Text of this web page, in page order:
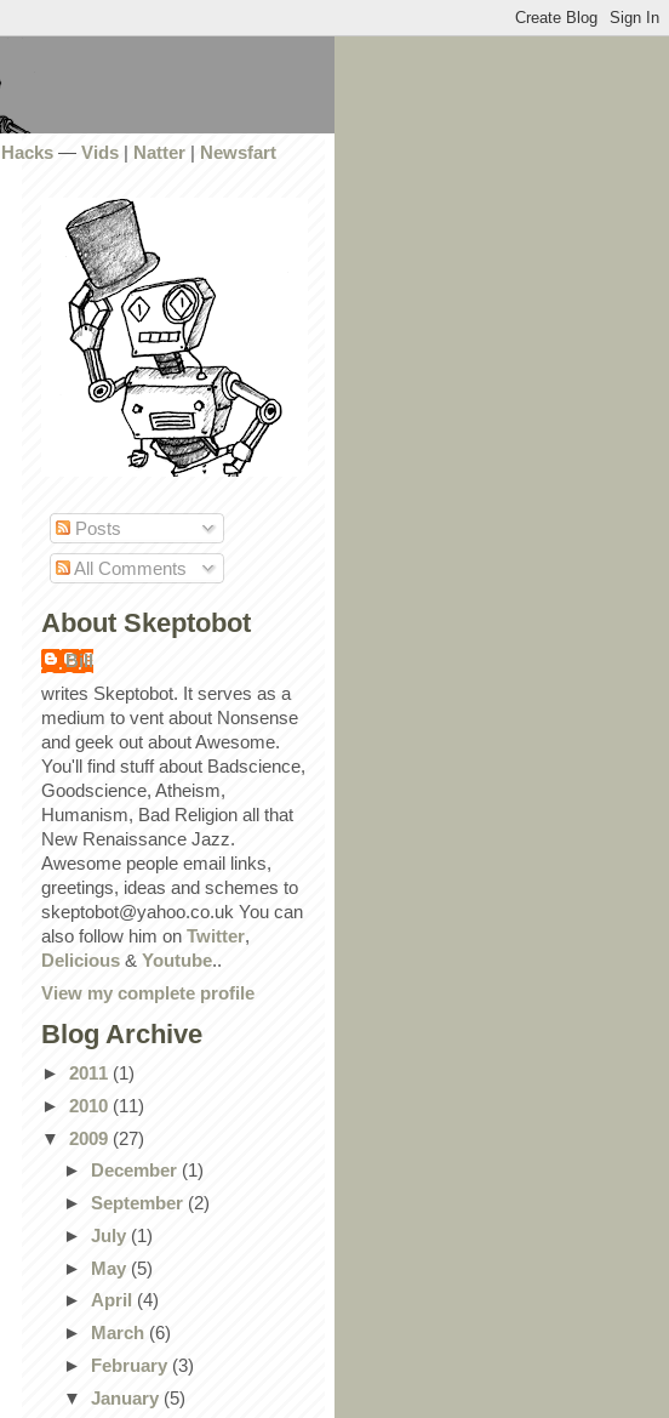
Hacks— Vids| Natter| Newsfart
Posts
All Comments
About Skeptobot
Bill
writes Skeptobot. It serves as a
medium to vent about Nonsense
and geek out about Awesome.
You'll find stuff about Badscience,
Goodscience, Atheism,
Humanism, Bad Religion all that
New Renaissance Jazz.
Awesome people email links,
greetings, ideas and schemes to
skeptobot@yahoo.co.uk You can
also follow him on Twitter,
Delicious & Youtube..
View my complete profile
Blog Archive
► 2011 (1)
► 2010 (11)
▼ 2009 (27)
►
December (1)
► September (2)
► July (1)
► May (5)
► April (4)
► March (6)
► February (3)
▼ January (5)